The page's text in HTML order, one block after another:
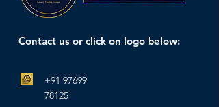
Contact us or click on logo below:
+91 97699
78125